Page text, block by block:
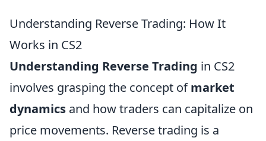
Understanding Reverse Trading: How It
Works in CS2
Understanding Reverse Trading in CS2
involves grasping the concept ofmarket
dynamics and how traders can capitalize on
price movements. Reverse trading is a